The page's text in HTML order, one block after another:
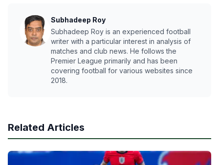
Subhadeep Roy
Subhadeep Roy is an experienced football
writer with a particular interest in analysis of
matches and club news. He follows the
Premier League primarily and has been
covering football for various websites since
2018.
Related Articles